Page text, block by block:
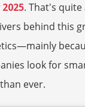
. That's
behind this
look for
ever.